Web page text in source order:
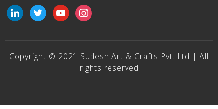
linkedintwitteryoutubeinstagram
Copyright © 2021 Sudesh Art & Crafts Pvt. Ltd | All
rights reserved